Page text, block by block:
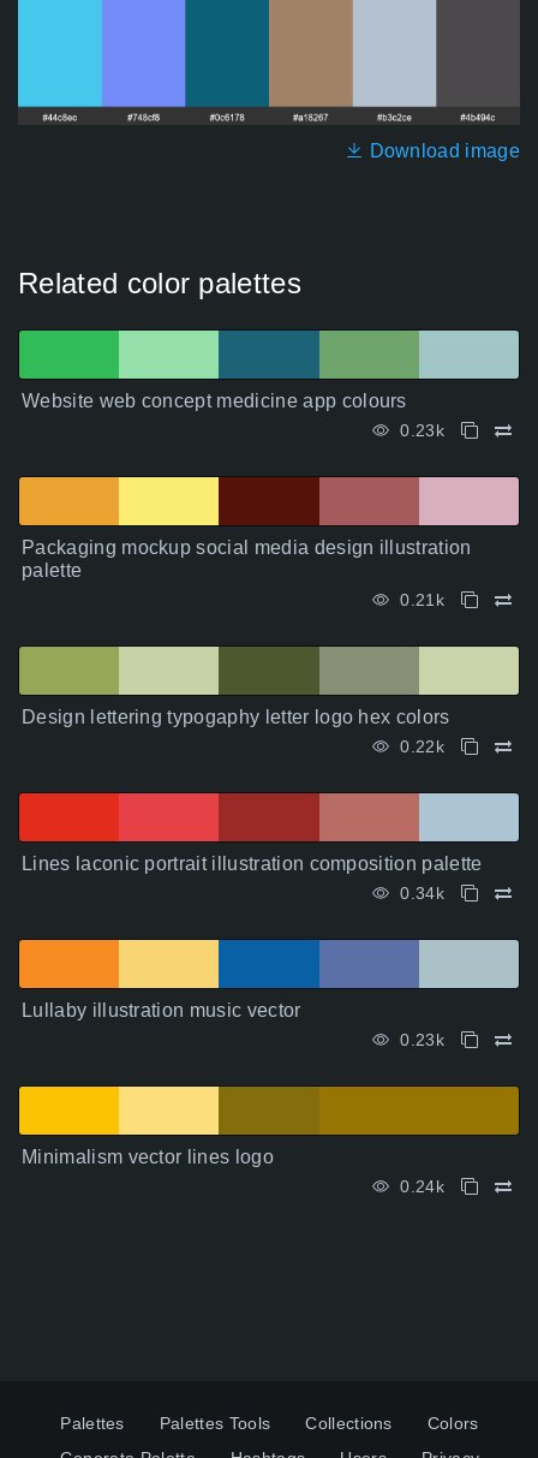
Download image
Related color palettes
Website web concept medicine app colours
0.23k
Packaging mockup social media design illustration
palette
0.21k
Design lettering typogaphy letter logo hex colors
0.22k
Lines laconic portrait illustration composition palette
0.34k
Lullaby illustration music vector
0.23k
Minimalism vector lines logo
0.24k
Palettes Palettes Tools Collections
Colors